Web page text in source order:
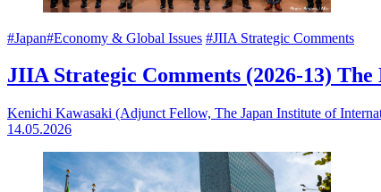
#Japan#Economy & Global Issues #JIIA Strategic Comments
JIIA Strategic Comments (2026-13)
Kenichi Kawasaki (Adjunct Fellow, The Japan Institute of
14.05.2026